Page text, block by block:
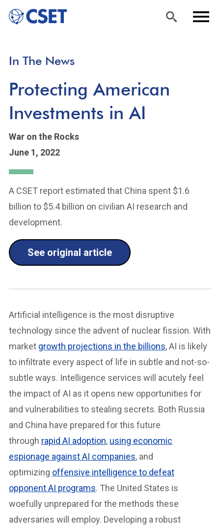
main
content
In The News
Protecting American
Investments in AI
War on the Rocks
June 1, 2022
A CSET report estimated that China spent $1.6
billion to $5.4 billion on civilian AI research and
development.
See original article
Artificial intelligence is the most disruptive
technology since the advent of nuclear fission. With
market growth projections in the billions, AI is likely
to infiltrate every aspect of life in subtle and not-so-
subtle ways. Intelligence services will acutely feel
the impact of AI as it opens new opportunities for
and vulnerabilities to stealing secrets. Both Russia
and China have prepared for this future
through rapid AI adoption, using economic
espionage against AI companies, and
optimizing offensive intelligence to defeat
opponent AI programs. The United States is
woefully unprepared for the methods these
adversaries will employ. Developing a robust